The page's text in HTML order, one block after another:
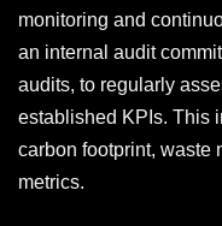
monitoring and
an internal audit
audits, to regularly
established KPIs. This
carbon footprint, waste
metrics.